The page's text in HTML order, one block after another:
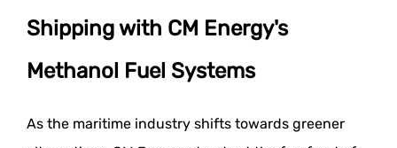
Shipping with CM Energy's
Methanol Fuel Systems
As the maritime industry shifts towards greener